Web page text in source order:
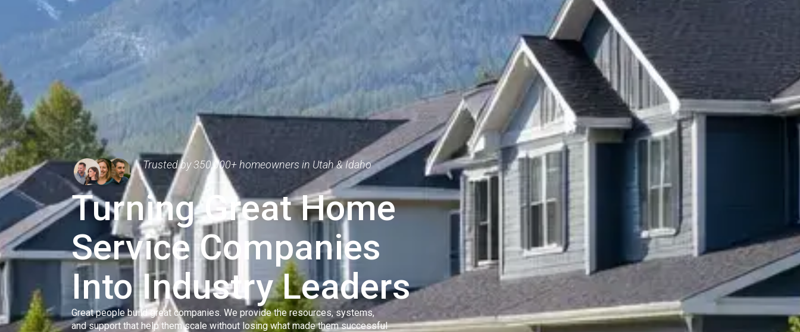
Trusted by 350,000+ homeowners in Utah & Idaho
Turning Great Home
Service Companies
Into Industry Leaders
Great people build great companies. We provide the resources, systems,
and support that help them scale without losing what made them successful